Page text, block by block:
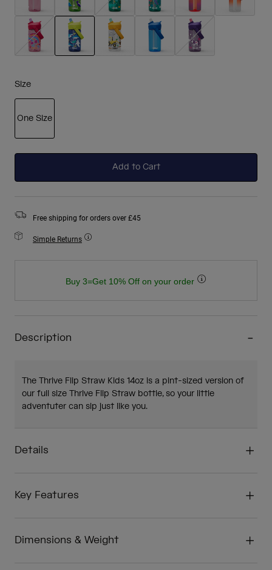
Size
One Size
Add to Cart
Free shipping for orders over £45
Simple Returns
Buy 3=Get 10% Off on your order
Description
The Thrive Flip Straw Kids 14oz is a pint-sized version of
our full size Thrive Flip Straw bottle, so your little
adventuter can sip just like you.
Details
Key Features
Dimensions & Weight